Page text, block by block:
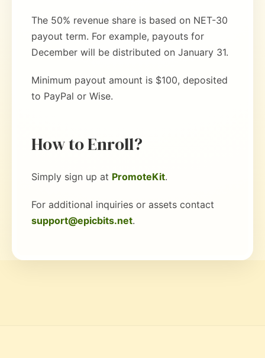
The 50% revenue share is based on NET-30
payout term. For example, payouts for
December will be distributed on January 31.
Minimum payout amount is $100, deposited
to PayPal or Wise.
How to Enroll?
Simply sign up at PromoteKit.
For additional inquiries or assets contact
support@epicbits.net.